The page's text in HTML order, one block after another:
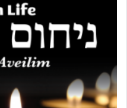
to prayer.
Daniel where it reports
was cast into a den of
— serve